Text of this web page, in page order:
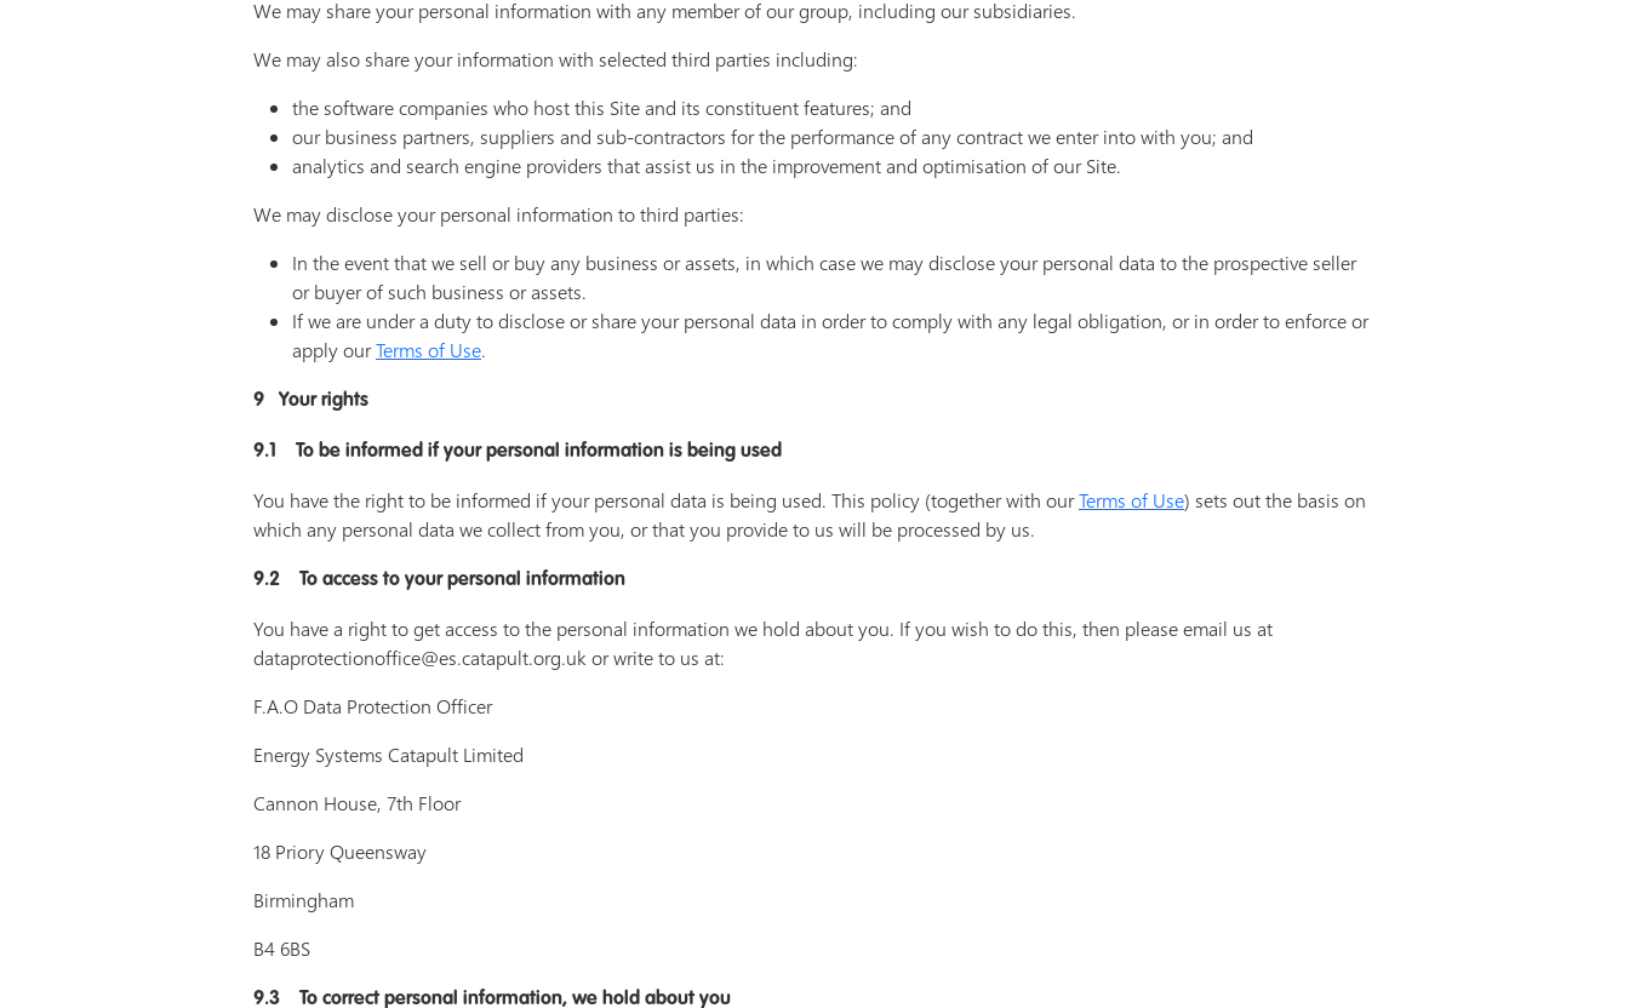
We may share your personal information with any member of our group, including our subsidiaries.
We may also share your information with selected third parties including:
the software companies who host this Site and its constituent features; and
our business partners, suppliers and sub-contractors for the performance of any contract we enter into with you; and
analytics and search engine providers that assist us in the improvement and optimisation of our Site.
We may disclose your personal information to third parties:
In the event that we sell or buy any business or assets, in which case we may disclose your personal data to the prospective seller
or buyer of such business or assets.
If we are under a duty to disclose or share your personal data in order to comply with any legal obligation, or in order to enforce or
apply ourTerms of Use.
9 Your rights
9.1 To be informed if your personal information is being used
You have the right to be informed if your personal data is being used. This policy (together with ourTerms of Use) sets out the basis on
which any personal data we collect from you, or that you provide to us will be processed by us.
9.2 To access to your personal information
You have a right to get access to the personal information we hold about you. If you wish to do this, then please email us at
dataprotectionoffice@es.catapult.org.uk or write to us at:
F.A.O Data Protection Officer
Energy Systems Catapult Limited
Cannon House, 7th Floor
18 Priory Queensway
Birmingham
B4 6BS
9.3 To correct personal information, we hold about you